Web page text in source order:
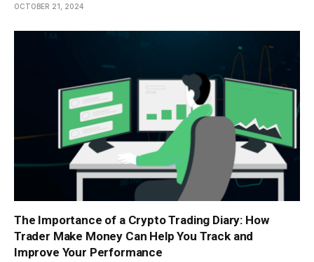
OCTOBER 21, 2024
The Importance of a Crypto Trading Diary: How
Trader Make Money Can Help You Track and
Improve Your Performance